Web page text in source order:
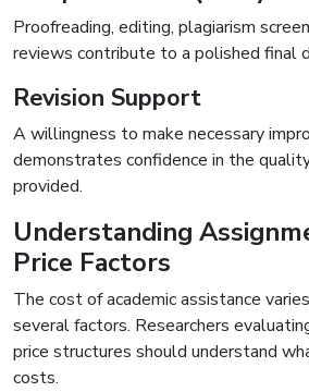
Proofreading, editing, plagiarism
reviews contribute to a polished final
Revision Support
A willingness to make necessary
demonstrates confidence in the
provided.
Understanding
Price Factors
The cost of academic assistance
several factors. Researchers
price structures should understand
costs.